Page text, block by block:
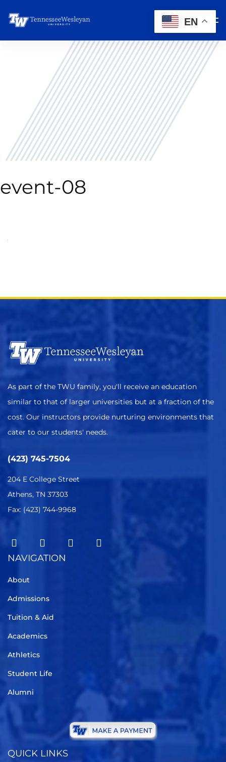
event-08
As part of the TWU family, you'll receive an education
similar to that of larger universities but at a fraction of the
cost. Our instructors provide nurturing environments that
cater to our students' needs.
(423) 745-7504
204 E College Street
Athens, TN 37303
Fax: (423) 744-9968
NAVIGATION
About
Admissions
Tuition & Aid
Academics
Athletics
Student Life
Alumni
QUICK LINKS
EN